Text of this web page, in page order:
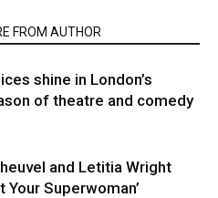
FROM AUTHOR
shine in London’s
of theatre and comedy
and Letitia Wright
Your Superwoman’